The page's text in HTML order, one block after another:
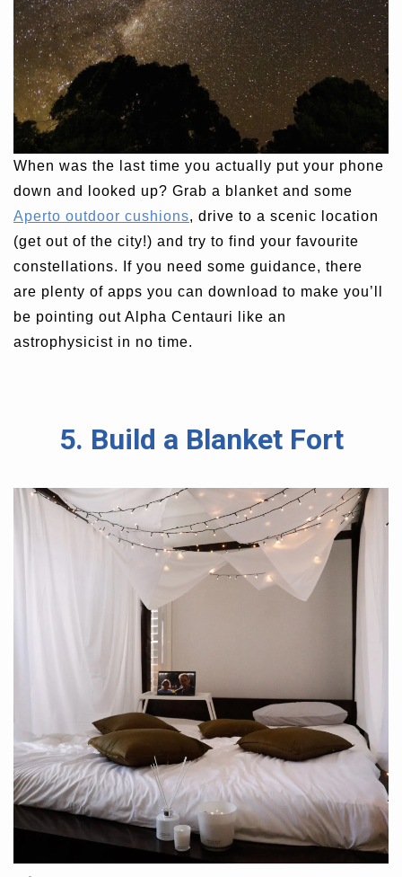
When was the last time you actually put your phone
down and looked up? Grab a blanket and some
Aperto outdoor cushions, drive to a scenic location
(get out of the city!) and try to find your favourite
constellations. If you need some guidance, there
are plenty of apps you can download to make you’ll
be pointing out Alpha Centauri like an
astrophysicist in no time.
5. Build a Blanket Fort